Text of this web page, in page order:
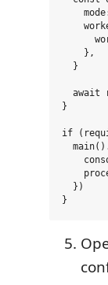
    },
  }
await
}
if
  })